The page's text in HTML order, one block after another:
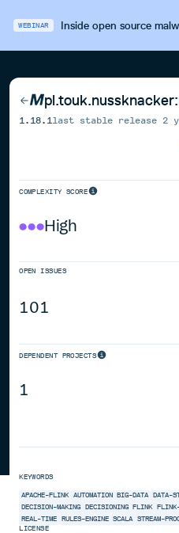
WEBINAR Inside open source
1.18.1 last stable release 2
COMPLEXITY SCORE
High
OPEN ISSUES
101
DEPENDENT PROJECTS
1
KEYWORDS
APACHE-FLINK AUTOMATION BIG-DATA DATA-
DECISION-MAKING DECISIONING FLINK
REAL-TIME RULES-ENGINE SCALA STREAM-
LICENSE